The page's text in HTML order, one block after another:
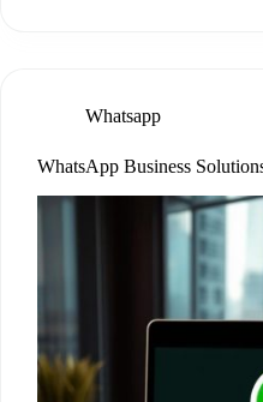
Whatsapp
WhatsApp Business